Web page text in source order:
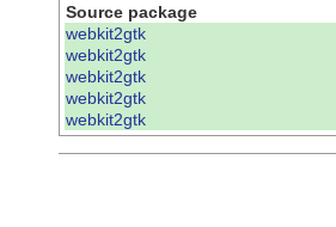
Source package
webkit2gtk
webkit2gtk
webkit2gtk
webkit2gtk
webkit2gtk